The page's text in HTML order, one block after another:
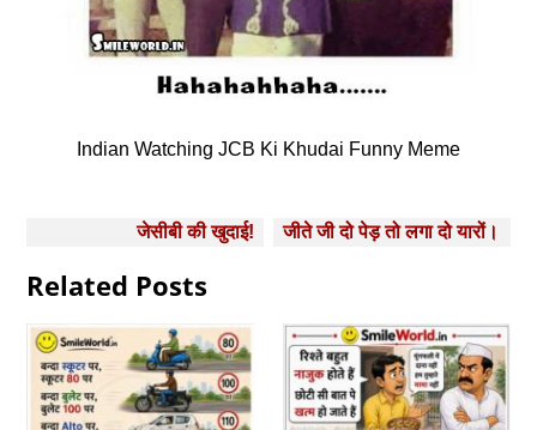
Indian Watching JCB Ki Khudai Funny Meme
जेसीबी की खुदाई! जीते जी दो पेड़ तो लगा दो यारों।
Related Posts